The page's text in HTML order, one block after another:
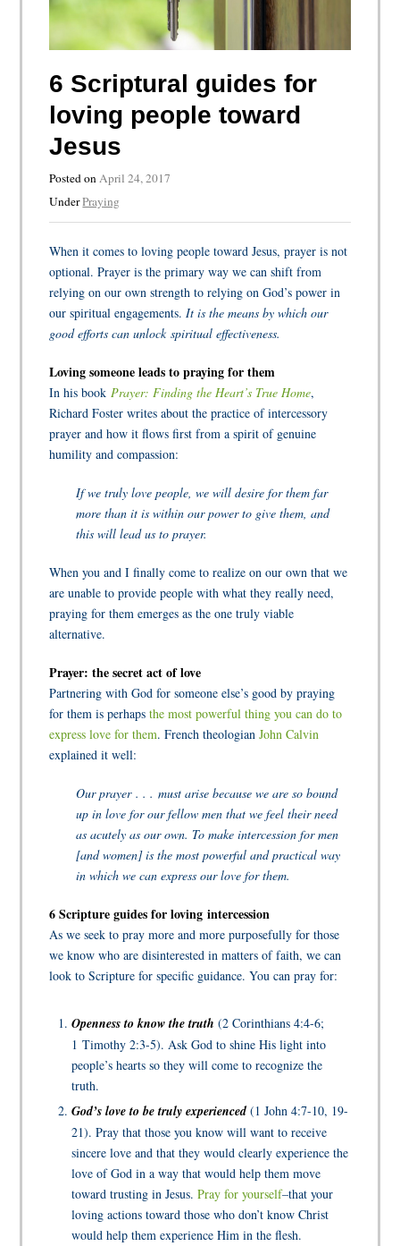
6 Scriptural guides for
loving people toward
Jesus
Posted onApril 24, 2017
UnderPraying
When it comes to loving people toward Jesus, prayer is not
optional. Prayer is the primary way we can shift from
relying on our own strength to relying on God’s power in
our spiritual engagements.It is the means by which our
good efforts can unlock spiritual effectiveness.
Loving someone leads to praying for them
In his bookPrayer: Finding the Heart’s True Home,
Richard Foster writes about the practice of intercessory
prayer and how it flows first from a spirit of genuine
humility and compassion:
If we truly love people, we will desire for them far
more than it is within our power to give them, and
this will lead us to prayer.
When you and I finally come to realize on our own that we
are unable to provide people with what they really need,
praying for them emerges as the one truly viable
alternative.
Prayer: the secret act of love
Partnering with God for someone else’s good by praying
for them is perhapsthe most powerful thing you can do to
express love for them. French theologianJohn Calvin
explained it well:
Our prayer . . . must arise because we are so bound
up in love for our fellow men that we feel their need
as acutely as our own. To make intercession for men
[and women] is the most powerful and practical way
in which we can express our love for them.
6 Scripture guides for loving intercession
As we seek to pray more and more purposefully for those
we know who are disinterested in matters of faith, we can
look to Scripture for specific guidance. You can pray for:
Openness to know the truth (2 Corinthians 4:4-6;
1 Timothy 2:3-5). Ask God to shine His light into
people’s hearts so they will come to recognize the
truth.
God’s love to be truly experienced (1 John 4:7-10, 19-
21). Pray that those you know will want to receive
sincere love and that they would clearly experience the
love of God in a way that would help them move
toward trusting in Jesus.Pray for yourself–that your
loving actions toward those who don’t know Christ
would help them experience Him in the flesh.